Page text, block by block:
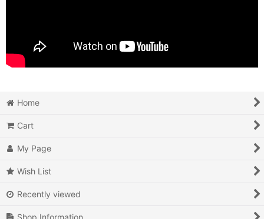
Home
Cart
My Page
Wish List
Recently viewed
Shop Information